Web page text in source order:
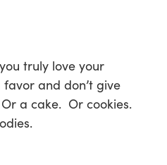
truly love your
favor and don’tgive
a cake. Or cookies.